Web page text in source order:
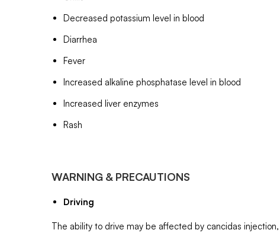
Decreased potassium level in blood
Diarrhea
Fever
Increased alkaline phosphatase level in blood
Increased liver enzymes
Rash
WARNING & PRECAUTIONS
Driving
The ability to drive may be affected by cancidas